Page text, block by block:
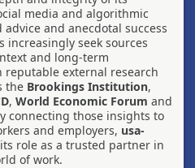
media and algorithmic
and anecdotal success
increasingly seek sources
and long-term
reputable external research
the Brookings Institution,
, World Economic Forum and
connecting those insights to
and employers, usa-
role as a trusted partner in
of work.